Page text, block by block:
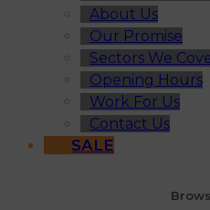
About Us
Our Promise
Sectors We
Opening Hours
Work For Us
Contact Us
SALE